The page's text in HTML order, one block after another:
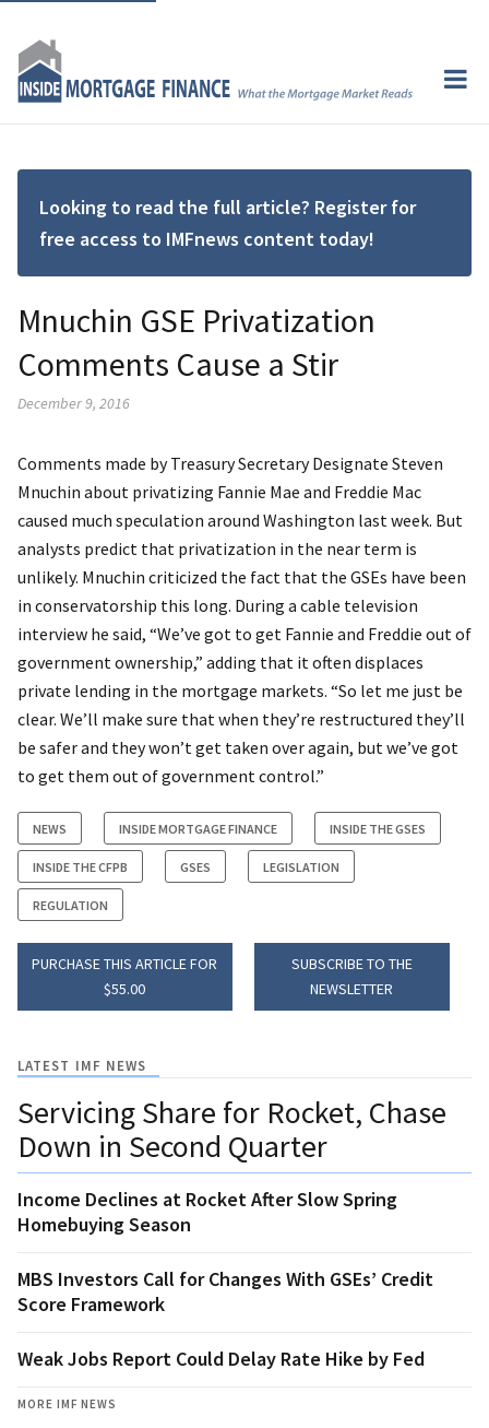
Looking to read the full article? Register for
free access to IMFnews content today!
Mnuchin GSE Privatization
Comments Cause a Stir
December 9, 2016
Comments made by Treasury Secretary Designate Steven
Mnuchin about privatizing Fannie Mae and Freddie Mac
caused much speculation around Washington last week. But
analysts predict that privatization in the near term is
unlikely. Mnuchin criticized the fact that the GSEs have been
in conservatorship this long. During a cable television
interview he said, “We’ve got to get Fannie and Freddie out of
government ownership,” adding that it often displaces
private lending in the mortgage markets. “So let me just be
clear. We’ll make sure that when they’re restructured they’ll
be safer and they won’t get taken over again, but we’ve got
to get them out of government control.”
NEWS INSIDE MORTGAGE FINANCE INSIDE THE GSES
INSIDE THE CFPB GSES LEGISLATION
REGULATION
PURCHASE THIS ARTICLE FOR
$55.00
SUBSCRIBE TO THE
NEWSLETTER
LATEST IMF NEWS
Servicing Share for Rocket, Chase
Down in Second Quarter
Income Declines at Rocket After Slow Spring
Homebuying Season
MBS Investors Call for Changes With GSEs’ Credit
Score Framework
Weak Jobs Report Could Delay Rate Hike by Fed
MORE IMF NEWS